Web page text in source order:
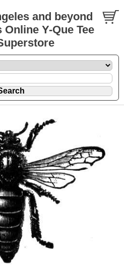
and beyond
Y-Que Tee